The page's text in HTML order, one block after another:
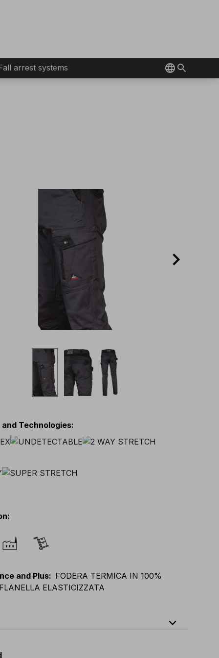
arrest systems
Technologies:
:
and Plus: FODERA TERMICA IN 100%
ELASTICIZZATA
expand_less